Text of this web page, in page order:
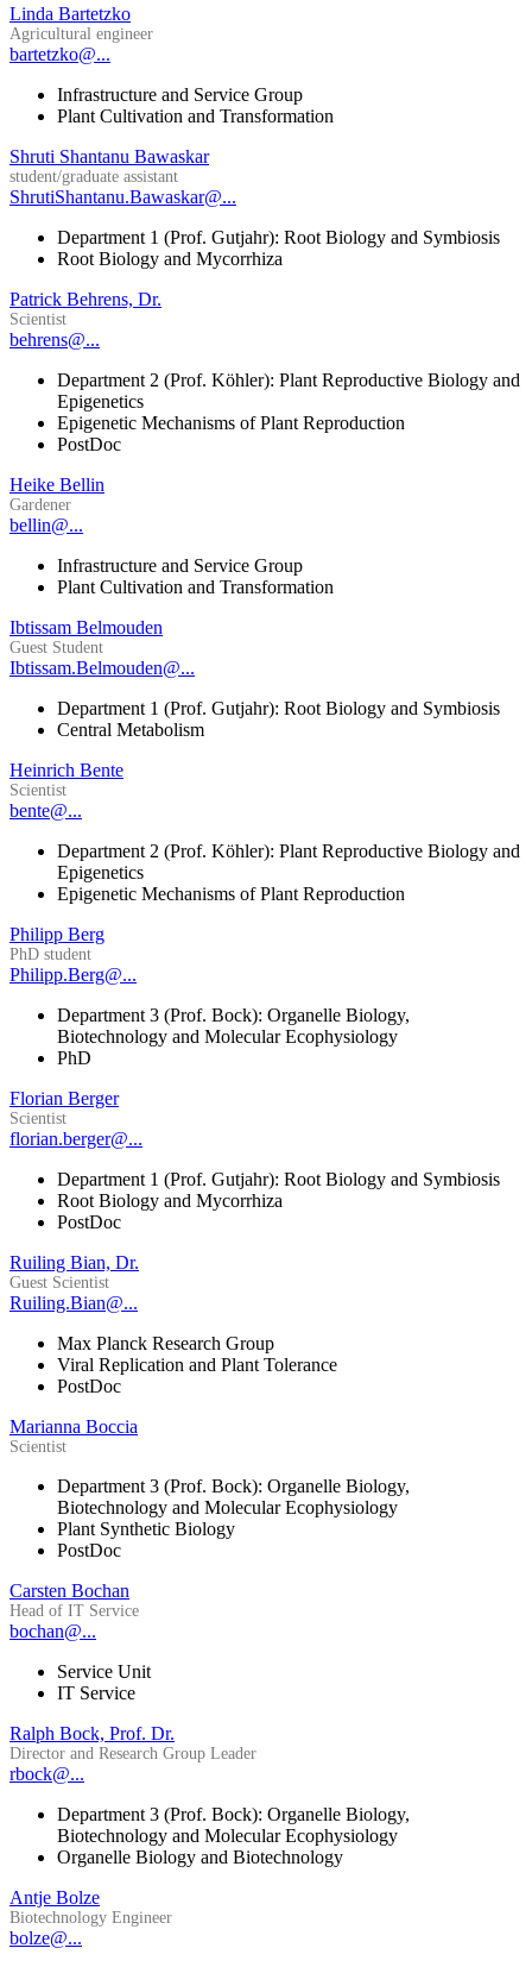
Linda Bartetzko
Agricultural engineer
bartetzko@...
Infrastructure and Service Group
Plant Cultivation and Transformation
Shruti Shantanu Bawaskar
student/graduate assistant
ShrutiShantanu.Bawaskar@...
Department 1 (Prof. Gutjahr): Root Biology and Symbiosis
Root Biology and Mycorrhiza
Patrick Behrens, Dr.
Scientist
behrens@...
Department 2 (Prof. Köhler): Plant Reproductive Biology and
Epigenetics
Epigenetic Mechanisms of Plant Reproduction
PostDoc
Heike Bellin
Gardener
bellin@...
Infrastructure and Service Group
Plant Cultivation and Transformation
Ibtissam Belmouden
Guest Student
Ibtissam.Belmouden@...
Department 1 (Prof. Gutjahr): Root Biology and Symbiosis
Central Metabolism
Heinrich Bente
Scientist
bente@...
Department 2 (Prof. Köhler): Plant Reproductive Biology and
Epigenetics
Epigenetic Mechanisms of Plant Reproduction
Philipp Berg
PhD student
Philipp.Berg@...
Department 3 (Prof. Bock): Organelle Biology,
Biotechnology and Molecular Ecophysiology
PhD
Florian Berger
Scientist
florian.berger@...
Department 1 (Prof. Gutjahr): Root Biology and Symbiosis
Root Biology and Mycorrhiza
PostDoc
Ruiling Bian, Dr.
Guest Scientist
Ruiling.Bian@...
Max Planck Research Group
Viral Replication and Plant Tolerance
PostDoc
Marianna Boccia
Scientist
Department 3 (Prof. Bock): Organelle Biology,
Biotechnology and Molecular Ecophysiology
Plant Synthetic Biology
PostDoc
Carsten Bochan
Head of IT Service
bochan@...
Service Unit
IT Service
Ralph Bock, Prof. Dr.
Director and Research Group Leader
rbock@...
Department 3 (Prof. Bock): Organelle Biology,
Biotechnology and Molecular Ecophysiology
Organelle Biology and Biotechnology
Antje Bolze
Biotechnology Engineer
bolze@...